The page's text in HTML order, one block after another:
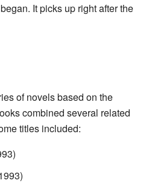
began. It picks up right after the
of novels based on the
combined several related
titles included: